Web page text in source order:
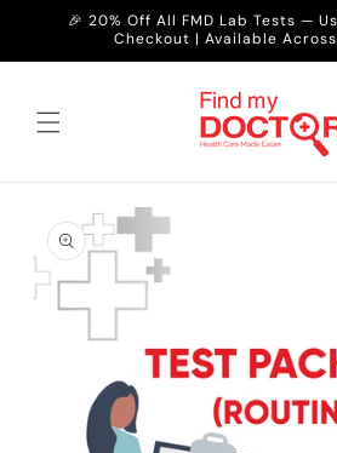
Skip to
🎉 20% Off All FMD Lab Tests —
Checkout | Available
product
information